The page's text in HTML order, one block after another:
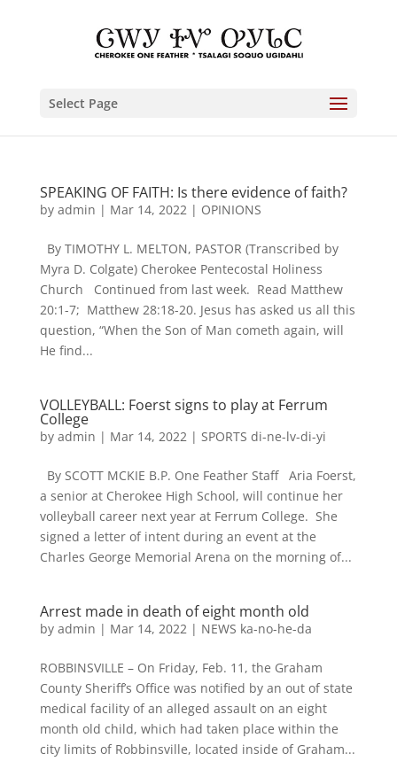
Select Page
SPEAKING OF FAITH: Is there evidence of faith?
by admin | Mar 14, 2022| OPINIONS
By TIMOTHY L. MELTON, PASTOR (Transcribed by
Myra D. Colgate) Cherokee Pentecostal Holiness
Church Continued from last week. Read Matthew
20:1-7; Matthew 28:18-20. Jesus has asked us all this
question, “When the Son of Man cometh again, will
He find...
VOLLEYBALL: Foerst signs to play at Ferrum
College
by admin | Mar 14, 2022| SPORTS di-ne-lv-di-yi
By SCOTT MCKIE B.P. One Feather Staff Aria Foerst,
a senior at Cherokee High School, will continue her
volleyball career next year at Ferrum College. She
signed a letter of intent during an event at the
Charles George Memorial Arena on the morning of...
Arrest made in death of eight month old
by admin | Mar 14, 2022| NEWS ka-no-he-da
ROBBINSVILLE – On Friday, Feb. 11, the Graham
County Sheriff’s Office was notified by an out of state
medical facility of an alleged assault on an eight
month old child, which had taken place within the
city limits of Robbinsville, located inside of Graham...